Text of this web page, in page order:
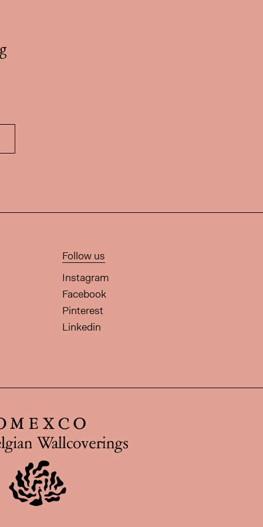
Follow us
Instagram
Facebook
Pinterest
Linkedin